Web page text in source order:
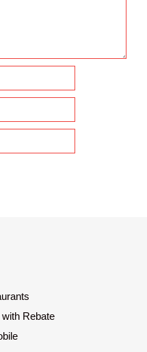
Rebate